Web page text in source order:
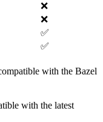
❌
❌
✅
✅
with the Bazel
with the latest